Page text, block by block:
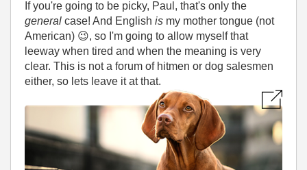
If you're going to be picky, Paul, that's only the
general case! And English is my mother tongue (not
American) 😉, so I'm going to allow myself that
leeway when tired and when the meaning is very
clear. This is not a forum of hitmen or dog salesmen
either, so lets leave it at that.